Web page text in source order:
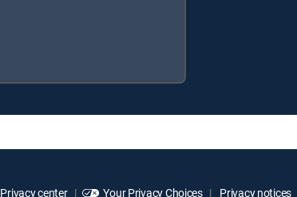
Privacy center Your Privacy Choices Privacy notices